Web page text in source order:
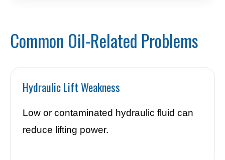
Common Oil-Related Problems
Hydraulic Lift Weakness
Low or contaminated hydraulic fluid can
reduce lifting power.